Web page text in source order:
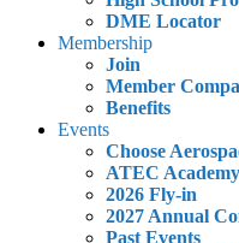
DME Locator
Membership
Join
Member
Benefits
Events
Choose
ATEC Academy
2026 Fly-in
2027 Annual
Past Events